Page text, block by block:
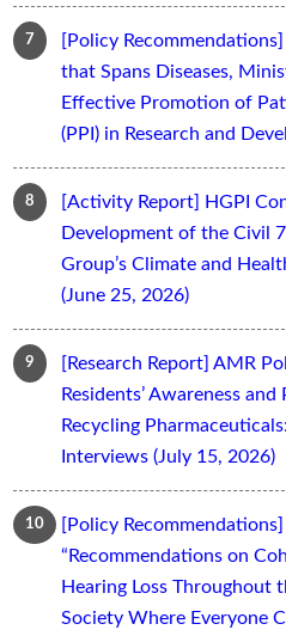
[Policy
that Spans Diseases,
Effective Promotion of
(PPI) in Research and
[Activity Report] HGPI
Development of the Civil
Group’s Climate and
(June 25, 2026)
[Research Report] AMR
Residents’ Awareness
Recycling
Interviews (July 15, 2026)
[Policy
“Recommendations on
Hearing Loss Throughout
Society Where Everyone